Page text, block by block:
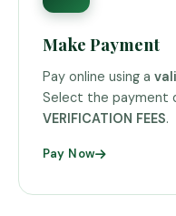
Make Payment
Pay online using a
Select the payment
VERIFICATION FEES.
Pay Now